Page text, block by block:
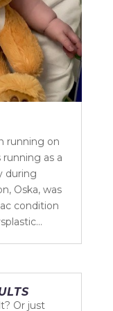
running on
as a
during
Oska, was
condition
Or just